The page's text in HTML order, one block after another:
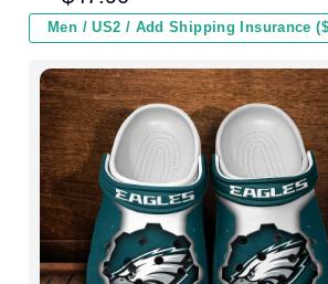
Men / US2 / Add Shipping Insurance